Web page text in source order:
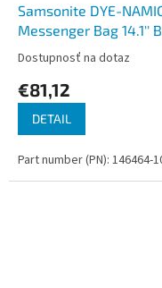
Samsonite DYE-
Messenger Bag 14.1''
Dostupnosť na dotaz
€81,12
DETAIL
Part number (PN): 146464-